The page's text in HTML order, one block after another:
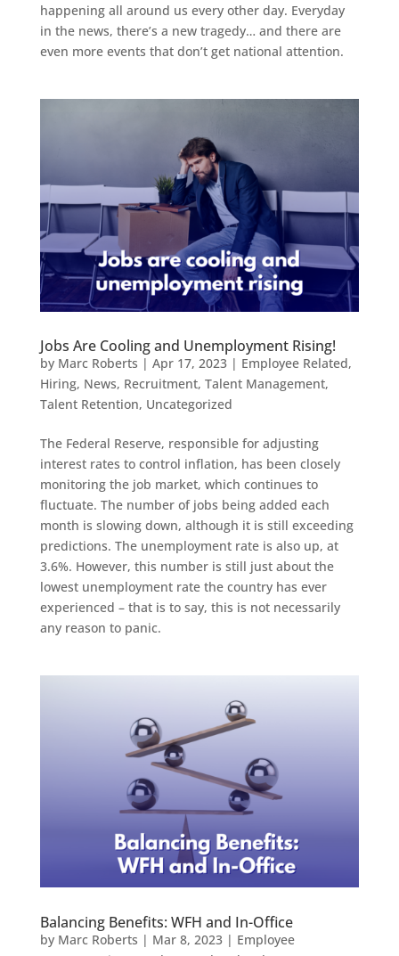
happening all around us every other day. Everyday
in the news, there’s a new tragedy… and there are
even more events that don’t get national attention.
Jobs Are Cooling and Unemployment Rising!
by Marc Roberts | Apr 17, 2023| Employee Related,
Hiring, News, Recruitment, Talent Management,
Talent Retention, Uncategorized
The Federal Reserve, responsible for adjusting
interest rates to control inflation, has been closely
monitoring the job market, which continues to
fluctuate. The number of jobs being added each
month is slowing down, although it is still exceeding
predictions. The unemployment rate is also up, at
3.6%. However, this number is still just about the
lowest unemployment rate the country has ever
experienced – that is to say, this is not necessarily
any reason to panic.
Balancing Benefits: WFH and In-Office
by Marc Roberts | Mar 8, 2023| Employee